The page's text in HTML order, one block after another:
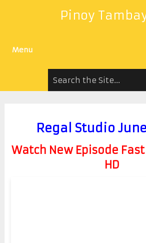
Pinoy
Menu
Regal Studio
Watch New Episode Fast
HD